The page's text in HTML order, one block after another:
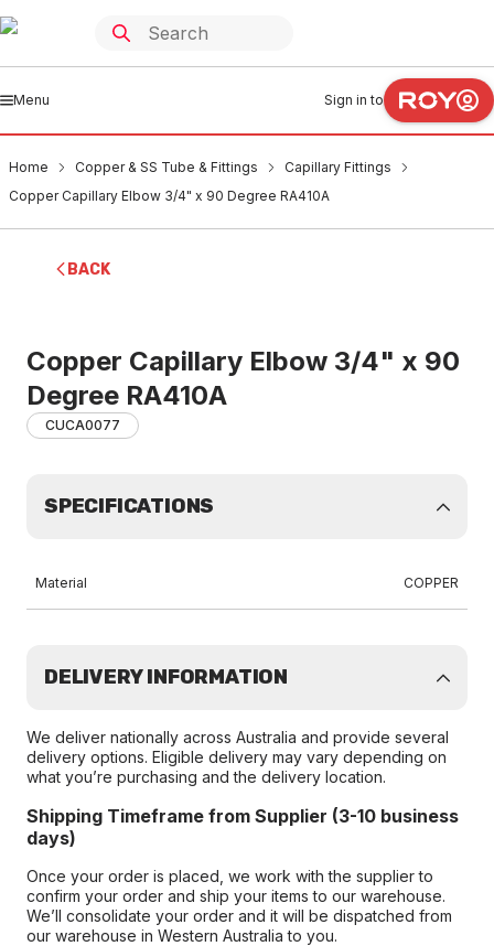
Menu Sign in to
Home Copper & SS Tube & Fittings
Capillary Fittings
Copper Capillary Elbow 3/4" x 90 Degree RA410A
BACK
Copper Capillary Elbow 3/4" x 90
Degree RA410A
CUCA0077
SPECIFICATIONS
Material COPPER
DELIVERY INFORMATION
We deliver nationally across Australia and provide several
delivery options. Eligible delivery may vary depending on
what you’re purchasing and the delivery location.
Shipping Timeframe from Supplier (3-10 business
days)
Once your order is placed, we work with the supplier to
confirm your order and ship your items to our warehouse.
We’ll consolidate your order and it will be dispatched from
our warehouse in Western Australia to you.